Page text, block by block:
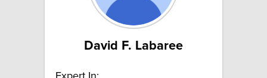
David F. Labaree